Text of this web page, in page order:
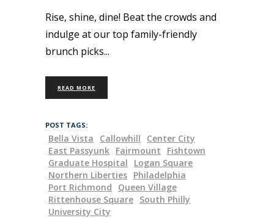
Rise, shine, dine! Beat the crowds and
indulge at our top family-friendly
brunch picks
READ MORE
POST TAGS:
Bella Vista Callowhill
Center City
East Passyunk Fairmount
Fishtown
Graduate Hospital
Logan Square
Northern Liberties Philadelphia
Port Richmond
Queen Village
Rittenhouse Square South Philly
University City